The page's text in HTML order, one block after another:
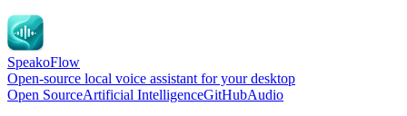
SpeakoFlow
Open-source local voice assistant for your desktop
Open SourceArtificial IntelligenceGitHubAudio